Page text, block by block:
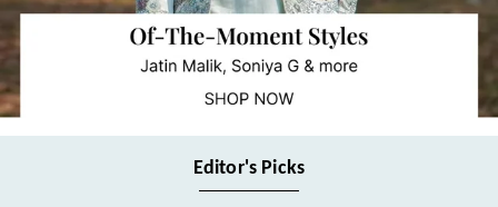
Editor's Picks